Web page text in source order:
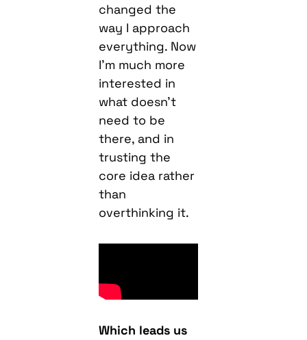
changed the
way I approach
everything. Now
I’m much more
interested in
what doesn’t
need to be
there, and in
trusting the
core idea rather
than
overthinking it.
Which leads us